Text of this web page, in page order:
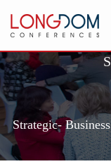
Strategic-